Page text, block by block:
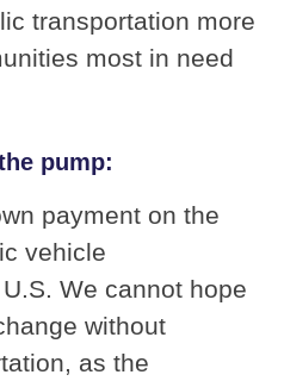
transportation more
most in need
pump:
payment on the
vehicle
We cannot hope
without
as the